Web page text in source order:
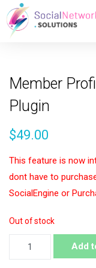
Member
Plugin
$49.00
This feature is now
dont have to
SocialEngine or
Out of stock
Member
Profiles
Add